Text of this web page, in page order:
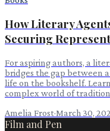
How Literary
Securing
For aspiring authors, a
bridges the gap between
life on the bookshelf.
complex world of
Amelia Frost·March 30,
Film and Pen